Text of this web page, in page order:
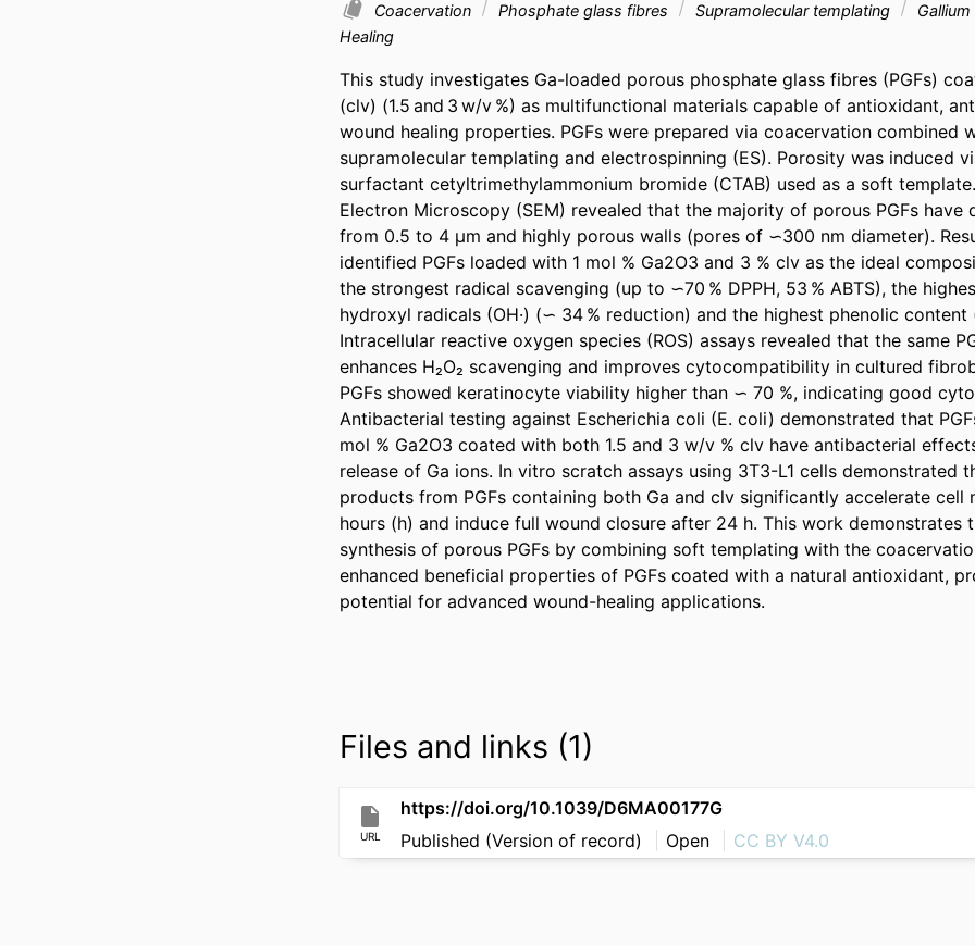
Coacervation Phosphate glass fibres Supramolecular templating
Gallium
Healing
This study investigates Ga-loaded porous phosphate glass fibres (PGFs)
(clv) (1.5 and 3 w/v %) as multifunctional materials capable of antioxidant,
wound healing properties. PGFs were prepared via coacervation combined
supramolecular templating and electrospinning (ES). Porosity was induced
surfactant cetyltrimethylammonium bromide (CTAB) used as a soft
Electron Microscopy (SEM) revealed that the majority of porous PGFs have
from 0.5 to 4 µm and highly porous walls (pores of ∽300 nm diameter).
identified PGFs loaded with 1 mol % Ga2O3 and 3 % clv as the ideal
the strongest radical scavenging (up to ∽70 % DPPH, 53 % ABTS), the
hydroxyl radicals (OH·) (∽ 34 % reduction) and the highest phenolic
Intracellular reactive oxygen species (ROS) assays revealed that the same
enhances H₂O₂ scavenging and improves cytocompatibility in cultured
PGFs showed keratinocyte viability higher than ∽ 70 %, indicating good
Antibacterial testing against Escherichia coli (E. coli) demonstrated that
mol % Ga2O3 coated with both 1.5 and 3 w/v % clv have antibacterial
release of Ga ions. In vitro scratch assays using 3T3-L1 cells demonstrated
products from PGFs containing both Ga and clv significantly accelerate cell
hours (h) and induce full wound closure after 24 h. This work demonstrates
synthesis of porous PGFs by combining soft templating with the
enhanced beneficial properties of PGFs coated with a natural antioxidant,
potential for advanced wound-healing applications.
Files and links (1)
URL
https://doi.org/10.1039/D6MA00177G
Published (Version of record)
Open CC BY V4.0